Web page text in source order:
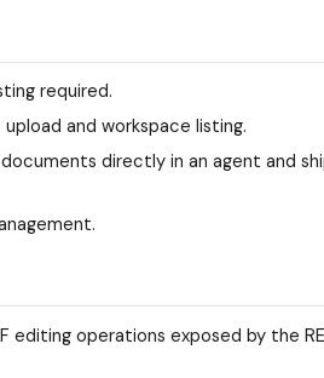
required.
and workspace listing.
directly in an agent and
editing operations exposed by the